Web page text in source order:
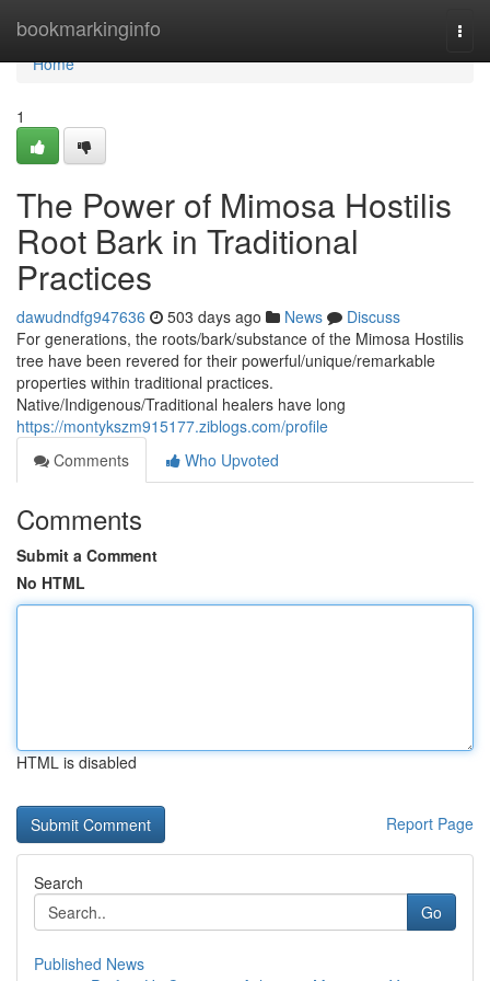
bookmarkinginfo
Home
Home
1
The Power of Mimosa Hostilis
Root Bark in Traditional
Practices
dawudndfg947636 503 days ago News
Discuss
For generations, the roots/bark/substance of the Mimosa Hostilis
tree have been revered for their powerful/unique/remarkable
properties within traditional practices.
Native/Indigenous/Traditional healers have long
https://montykszm915177.ziblogs.com/profile
Comments
Who Upvoted
Comments
Submit a Comment
No HTML
HTML is disabled
Report Page
Search
Go
Published News